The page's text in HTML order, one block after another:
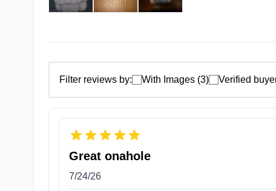
Filter reviews by: With Images (3) Verified
Great onahole
7/24/26